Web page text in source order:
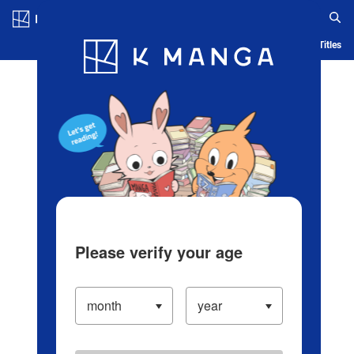
Blog App Ranking History Serialized Titles
Please verify your age